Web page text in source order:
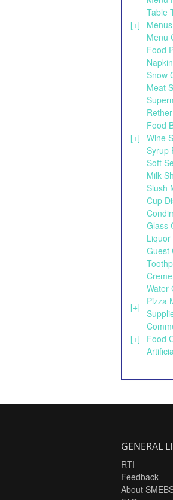
Table
[+]
Menus
Menu
Food
Snow
Meat
Food
[+] Wine
Syrup
Soft
Milk
Slush
Cup
Glass
Guest
Water
[+]
Pizza
[+]
Food
GENERAL
RTI
Feedback
About